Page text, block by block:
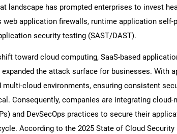
landscape has prompted enterprises to invest
application firewalls, runtime application self-
security testing (SAST/DAST).
toward cloud computing, SaaS-based
the attack surface for businesses. With
multi-cloud environments, ensuring consistent
Consequently, companies are integrating
and DevSecOps practices to secure their
According to the 2025 State of Cloud Security